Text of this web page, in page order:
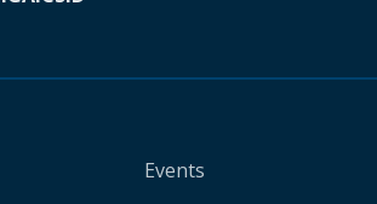
Events